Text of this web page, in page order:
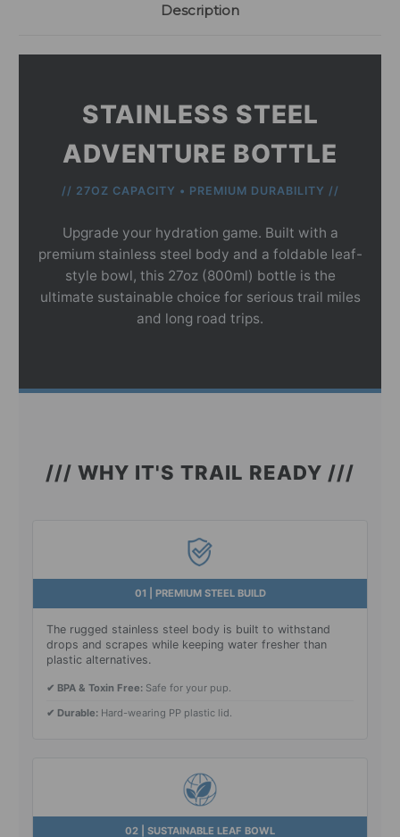
Description
STAINLESS STEEL
ADVENTURE BOTTLE
// 27OZ CAPACITY • PREMIUM DURABILITY //
Upgrade your hydration game. Built with a
premium stainless steel body and a foldable leaf-
style bowl, this 27oz (800ml) bottle is the
ultimate sustainable choice for serious trail miles
and long road trips.
/// WHY IT'S TRAIL READY ///
01 | PREMIUM STEEL BUILD
The rugged stainless steel body is built to withstand
drops and scrapes while keeping water fresher than
plastic alternatives.
✔ BPA & Toxin Free: Safe for your pup.
✔ Durable: Hard-wearing PP plastic lid.
02 | SUSTAINABLE LEAF BOWL